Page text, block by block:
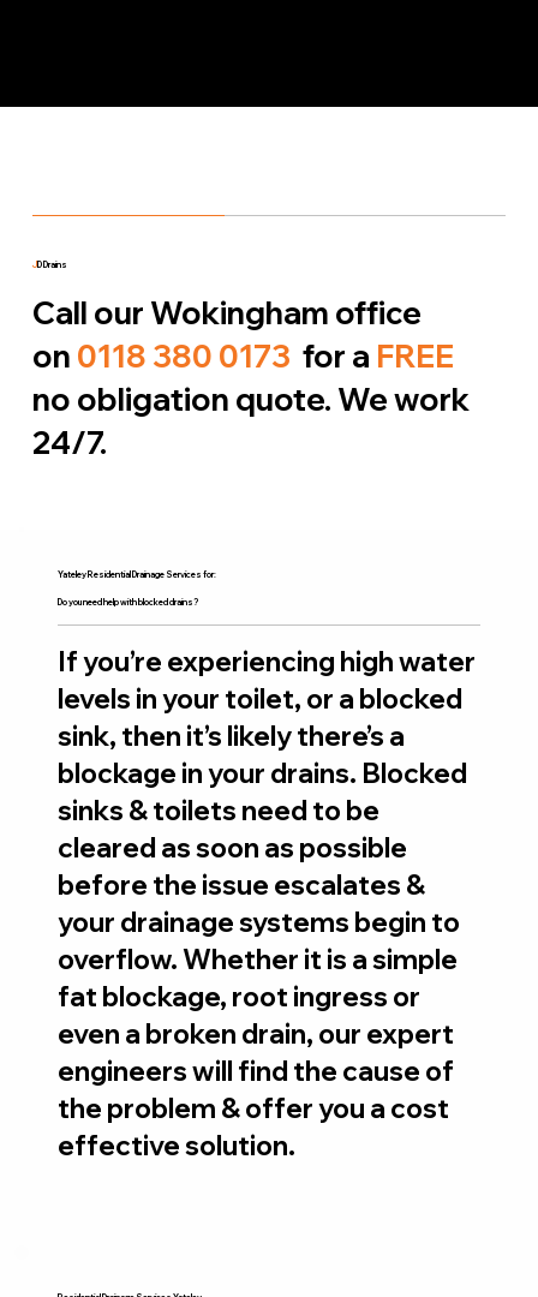
JD Drains
Call our Wokingham office
on 0118 380 0173 for a FREE
no obligation quote. We work
24/7.
Yateley Residential Drainage Services for:
Do you need help with blocked drains?
If you’re experiencing high water
levels in your toilet, or a blocked
sink, then it’s likely there’s a
blockage in your drains. Blocked
sinks & toilets need to be
cleared as soon as possible
before the issue escalates &
your drainage systems begin to
overflow. Whether it is a simple
fat blockage, root ingress or
even a broken drain, our expert
engineers will find the cause of
the problem & offer you a cost
effective solution.